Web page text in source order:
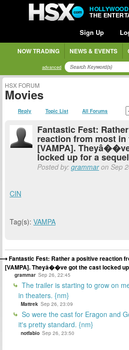
THE
Sign Up
NOW TRADING NEWS & EVENTS
advanced
HSX FORUM
Movies
Reply Topic List All Forums
Fantastic Fest:
reaction from most
[VAMPA].
locked up for a
Posted by: grammaron Sep
CIN
Tag(s): VAMPA
Fantastic Fest: Rather a positive reaction
[VAMPA]. Theyâ��ve got the cast locked
grammar Sep 26, 22:45
The trailer is starting to grow on
in theaters. {nm}
Mattrek Sep 26, 23:09
So were the cast for Eragon and
it's pretty standard. {nm}
notfabio Sep 26, 23:50